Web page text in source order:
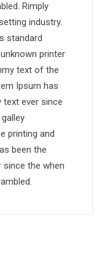
Rimply
industry.
standard
printer
text of the
Ipsum has
text ever since
printing and
been the
since the when